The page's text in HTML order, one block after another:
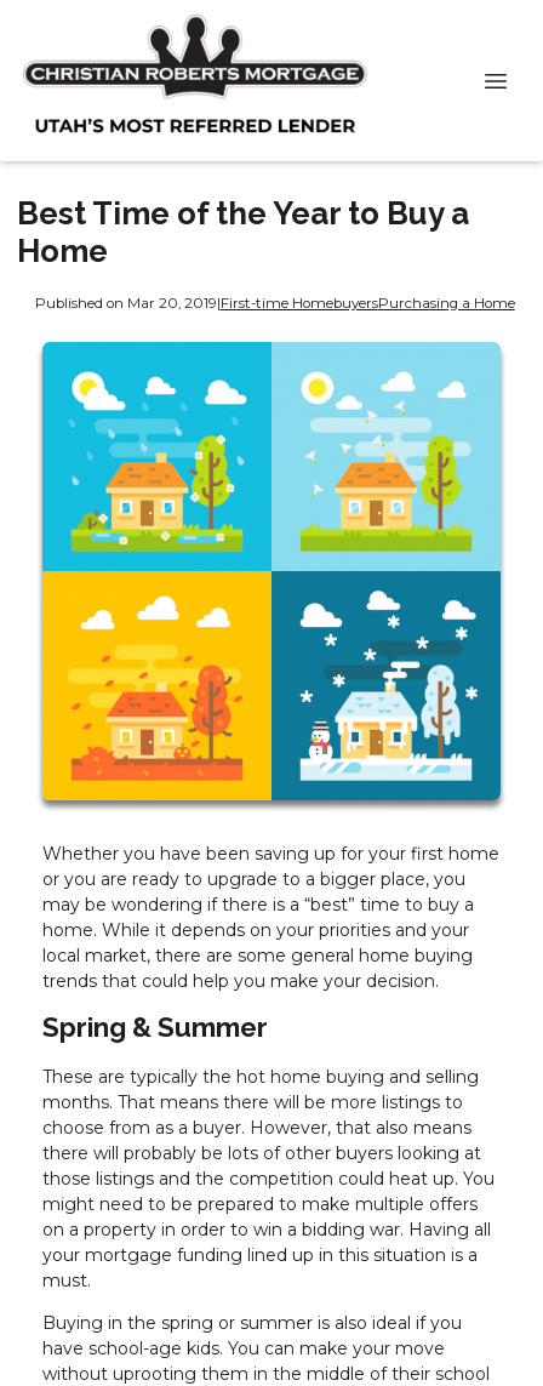
Best Time of the Year to Buy a
Home
Published on Mar 20, 2019|First-time HomebuyersPurchasing a Home
Whether you have been saving up for your first home
or you are ready to upgrade to a bigger place, you
may be wondering if there is a “best” time to buy a
home. While it depends on your priorities and your
local market, there are some general home buying
trends that could help you make your decision.
Spring & Summer
These are typically the hot home buying and selling
months. That means there will be more listings to
choose from as a buyer. However, that also means
there will probably be lots of other buyers looking at
those listings and the competition could heat up. You
might need to be prepared to make multiple offers
on a property in order to win a bidding war. Having all
your mortgage funding lined up in this situation is a
must.
Buying in the spring or summer is also ideal if you
have school-age kids. You can make your move
without uprooting them in the middle of their school